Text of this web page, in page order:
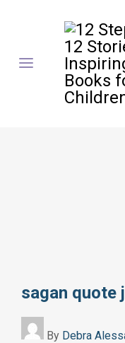
sagan quote
By Debra